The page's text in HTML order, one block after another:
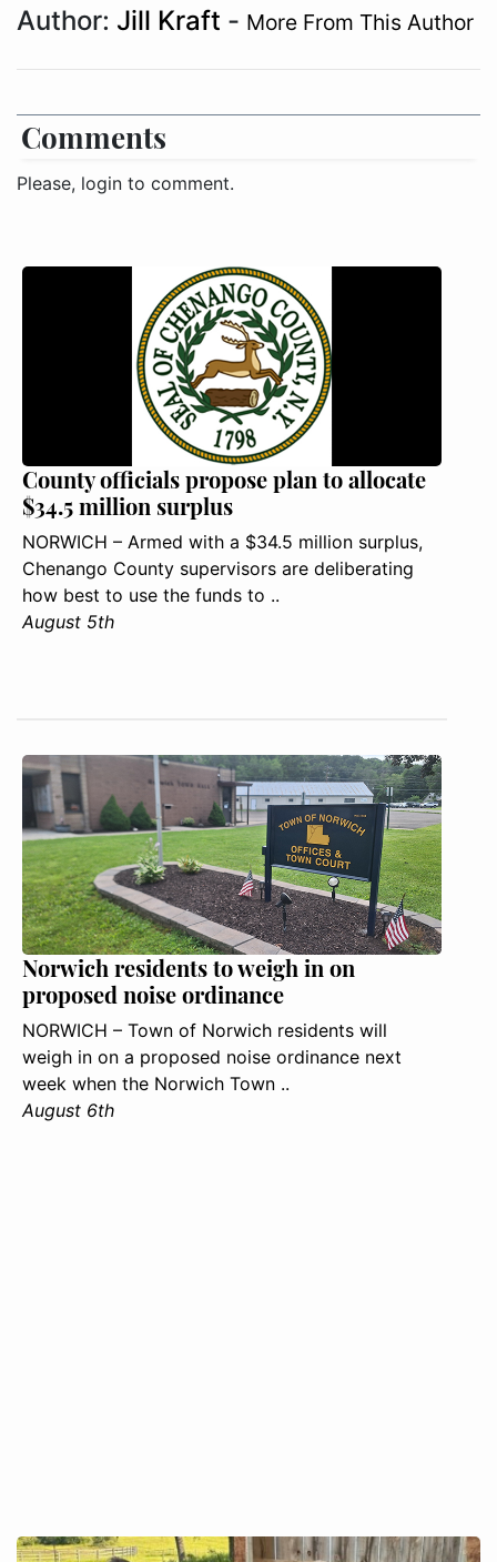
Author: Jill Kraft - More From This Author
Comments
Please, login to comment.
County officials propose plan to allocate
$34.5 million surplus
NORWICH – Armed with a $34.5 million surplus,
Chenango County supervisors are deliberating
how best to use the funds to ..
August 5th
Norwich residents to weigh in on
proposed noise ordinance
NORWICH – Town of Norwich residents will
weigh in on a proposed noise ordinance next
week when the Norwich Town ..
August 6th